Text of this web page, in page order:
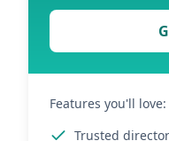
Features you'll love:
Trusted